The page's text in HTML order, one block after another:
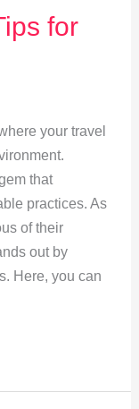
for
your travel
that
practices. As
of their
out by
Here, you can